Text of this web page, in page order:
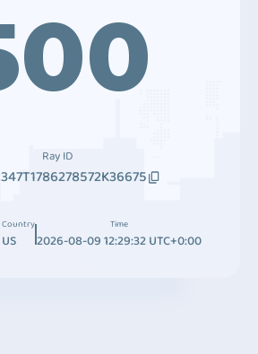
Ray ID
Country
US
Time
2026-08-09 12:29:32 UTC+0:00